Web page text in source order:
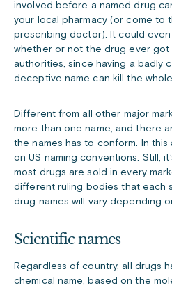
involved before a named drug
your local pharmacy (or come to
prescribing doctor). It could
whether or not the drug ever
authorities, since having a badly
deceptive name can kill the
Different from all other major
more than one name, and there
the names has to conform. In this
on US naming conventions. Still,
most drugs are sold in every
different ruling bodies that each
drug names will vary depending
Scientific names
Regardless of country, all drugs
chemical name, based on the